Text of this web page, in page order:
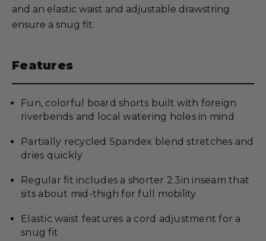
and an elastic waist and adjustable drawstring
ensure a snug fit.
Features
Fun, colorful board shorts built with foreign
riverbends and local watering holes in mind
Partially recycled Spandex blend stretches and
dries quickly
Regular fit includes a shorter 2.3in inseam that
sits about mid-thigh for full mobility
Elastic waist features a cord adjustment for a
snug fit